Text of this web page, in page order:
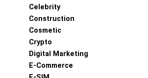
Celebrity
Construction
Cosmetic
Crypto
Digital Marketing
E-Commerce